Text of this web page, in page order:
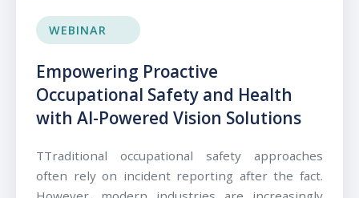
WEBINAR
Empowering Proactive
Occupational Safety and Health
with AI-Powered Vision Solutions
TTraditional occupational safety approaches
often rely on incident reporting after the fact.